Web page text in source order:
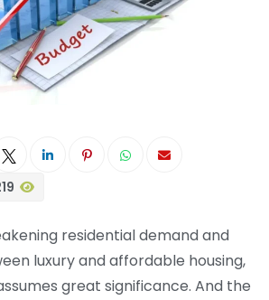
residential demand and
luxury and affordable housing,
great significance. And the